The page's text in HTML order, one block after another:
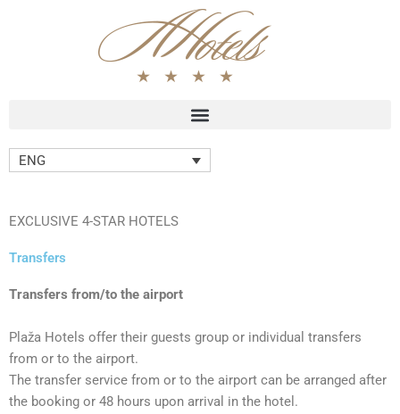
ENG
EXCLUSIVE 4-STAR HOTELS
Transfers
Transfers from/to the airport
Plaža Hotels offer their guests group or individual transfers
from or to the airport.
The transfer service from or to the airport can be arranged after
the booking or 48 hours upon arrival in the hotel.